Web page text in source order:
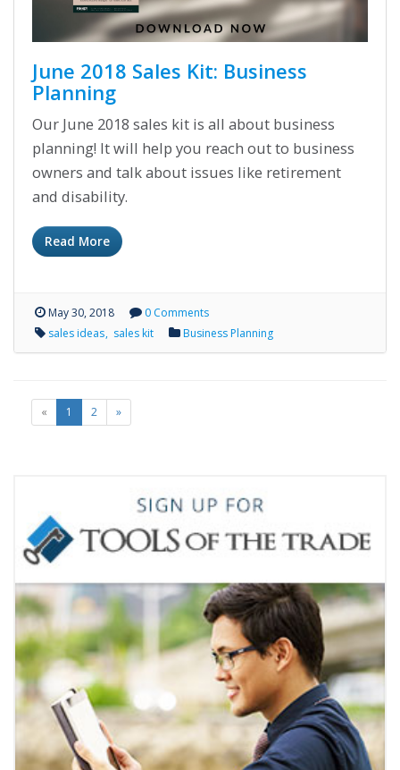
June 2018 Sales Kit: Business
Planning
Our June 2018 sales kit is all about business
planning! It will help you reach out to business
owners and talk about issues like retirement
and disability.
Read More
May 30, 2018
0 Comments
sales ideas sales kit Business Planning
« 1 2 »